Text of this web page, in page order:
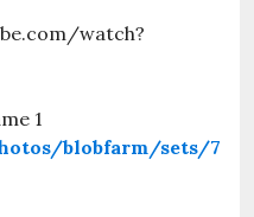
watch?
1
blobfarm/sets/7